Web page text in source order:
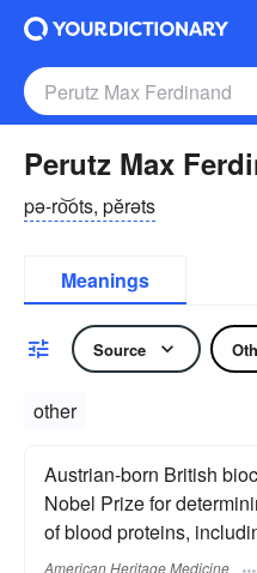
Perutz Max
pə-ro͝ots, pĕrəts
Meanings
Source
other
Austrian-born British
Nobel Prize for
of blood proteins,
American Heritage Medicine